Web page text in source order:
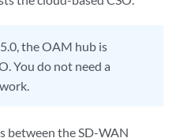
the OAM hub is
You do not need a
between the SD-WAN